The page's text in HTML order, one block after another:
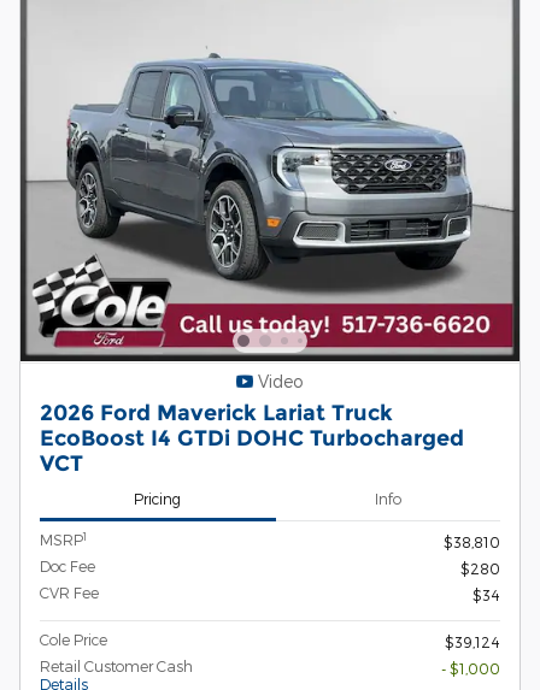
Video
2026 Ford Maverick Lariat Truck
EcoBoost I4 GTDi DOHC Turbocharged
VCT
Pricing Info
MSRP1
$38,810
Doc Fee
$280
CVR Fee
$34
Cole Price
$39,124
Retail Customer Cash
Details
- $1,000